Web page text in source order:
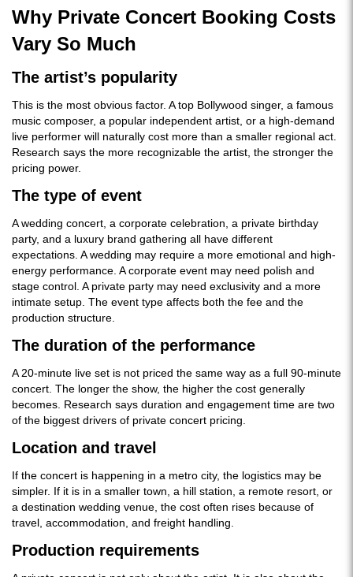
Why Private Concert Booking Costs
Vary So Much
The artist’s popularity
This is the most obvious factor. A top Bollywood singer, a famous
music composer, a popular independent artist, or a high-demand
live performer will naturally cost more than a smaller regional act.
Research says the more recognizable the artist, the stronger the
pricing power.
The type of event
A wedding concert, a corporate celebration, a private birthday
party, and a luxury brand gathering all have different
expectations. A wedding may require a more emotional and high-
energy performance. A corporate event may need polish and
stage control. A private party may need exclusivity and a more
intimate setup. The event type affects both the fee and the
production structure.
The duration of the performance
A 20-minute live set is not priced the same way as a full 90-minute
concert. The longer the show, the higher the cost generally
becomes. Research says duration and engagement time are two
of the biggest drivers of private concert pricing.
Location and travel
If the concert is happening in a metro city, the logistics may be
simpler. If it is in a smaller town, a hill station, a remote resort, or
a destination wedding venue, the cost often rises because of
travel, accommodation, and freight handling.
Production requirements